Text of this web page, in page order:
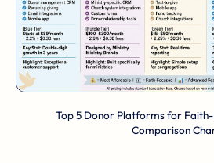
Top 5 Donor Platforms for
Comparison